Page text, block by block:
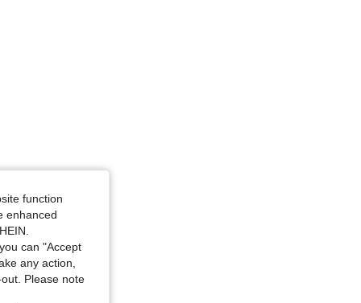
101 cm / 40 in, Color: Multicolor, Size: 2XL
function
enhanced
can "Accept
any action,
Please note